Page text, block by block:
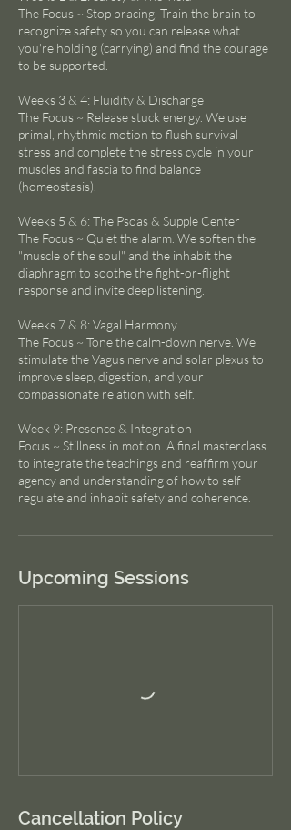
The Focus ~ Stop bracing. Train the brain to
recognize safety so you can release what
you're holding (carrying) and find the courage
to be supported.
Weeks 3 & 4: Fluidity & Discharge
The Focus ~ Release stuck energy. We use
primal, rhythmic motion to flush survival
stress and complete the stress cycle in your
muscles and fascia to find balance
(homeostasis).
Weeks 5 & 6: The Psoas & Supple Center
The Focus ~ Quiet the alarm. We soften the
"muscle of the soul" and the inhabit the
diaphragm to soothe the fight-or-flight
response and invite deep listening.
Weeks 7 & 8: Vagal Harmony
The Focus ~ Tone the calm-down nerve. We
stimulate the Vagus nerve and solar plexus to
improve sleep, digestion, and your
compassionate relation with self.
Week 9: Presence & Integration
Focus ~ Stillness in motion. A final masterclass
to integrate the teachings and reaffirm your
agency and understanding of how to self-
Upcoming Sessions
Cancellation Policy